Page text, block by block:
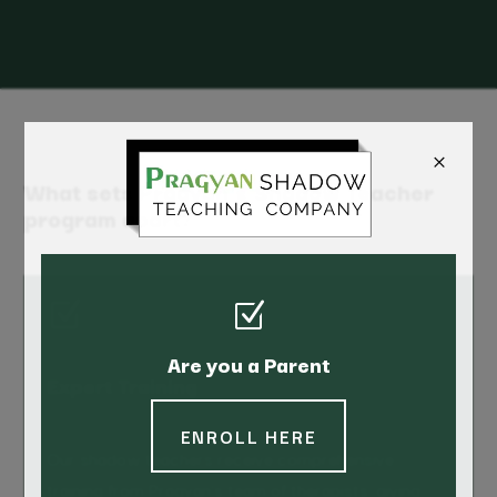
What sets Pragyan's Shadow Teacher
program apart?
×
Z
Are you a Parent
ENROLL HERE